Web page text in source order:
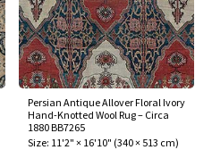
Persian Antique Allover Floral Ivory
Hand-Knotted Wool Rug – Circa
1880 BB7265
Size: 11'2" × 16'10" (340 × 513 cm)